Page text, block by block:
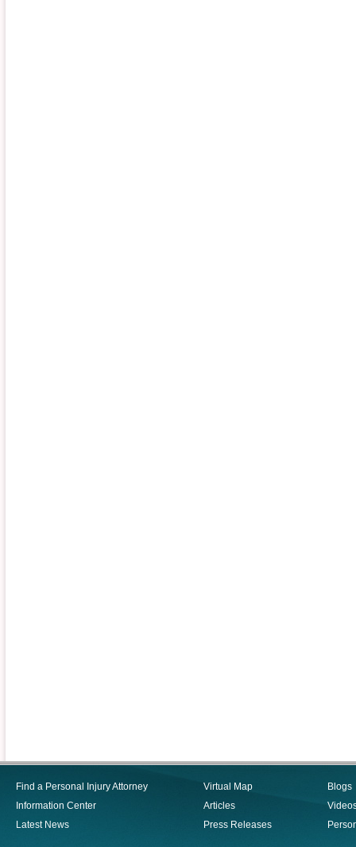
Find a Personal Injury Attorney
Information Center
Latest News
Virtual Map
Articles
Press Releases
Blogs